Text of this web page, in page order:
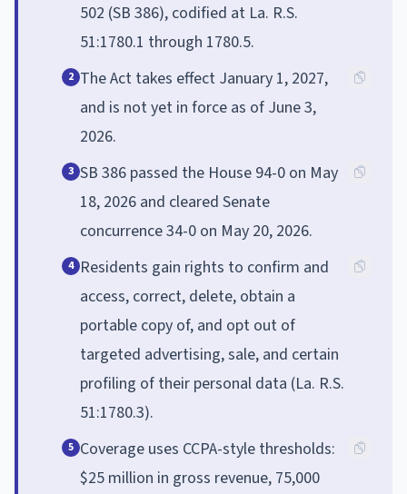
502 (SB 386), codified at La. R.S.
51:1780.1 through 1780.5.
2 The Act takes effect January 1, 2027,
and is not yet in force as of June 3,
2026.
3 SB 386 passed the House 94-0 on May
18, 2026 and cleared Senate
concurrence 34-0 on May 20, 2026.
4 Residents gain rights to confirm and
access, correct, delete, obtain a
portable copy of, and opt out of
targeted advertising, sale, and certain
profiling of their personal data (La. R.S.
51:1780.3).
5 Coverage uses CCPA-style thresholds:
$25 million in gross revenue, 75,000